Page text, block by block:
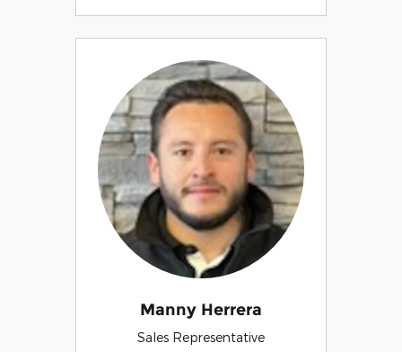
Manny Herrera
Sales Representative